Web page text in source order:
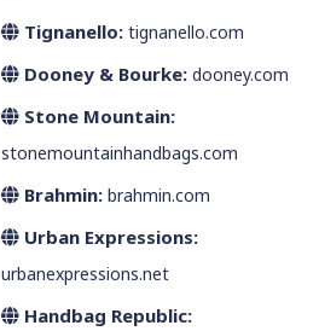
Tignanello: tignanello.com
Dooney & Bourke: dooney.com
Stone Mountain:
stonemountainhandbags.com
Brahmin: brahmin.com
Urban Expressions:
urbanexpressions.net
Handbag Republic: